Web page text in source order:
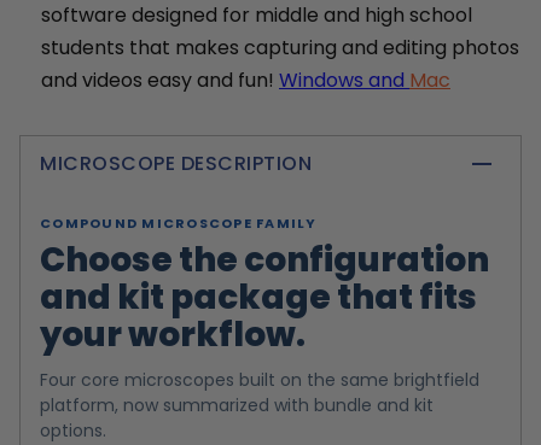
software designed for middle and high school
students that makes capturing and editing photos
and videos easy and fun! Windows and Mac
MICROSCOPE DESCRIPTION
COMPOUND MICROSCOPE FAMILY
Choose the configuration
and kit package that fits
your workflow.
Four core microscopes built on the same brightfield
platform, now summarized with bundle and kit
options.